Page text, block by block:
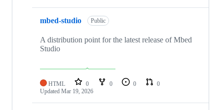
mbed-studio Public
A distribution point for the latest release of Mbed
Studio
HTML 0 0 0
0
Updated Mar 19, 2026